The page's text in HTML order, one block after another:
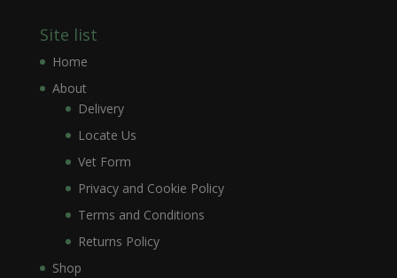
Site list
Home
About
Delivery
Locate Us
Vet Form
Privacy and Cookie Policy
Terms and Conditions
Returns Policy
Shop